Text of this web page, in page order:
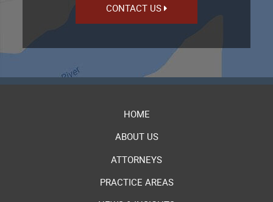
CONTACT US
HOME
ABOUT US
ATTORNEYS
PRACTICE AREAS